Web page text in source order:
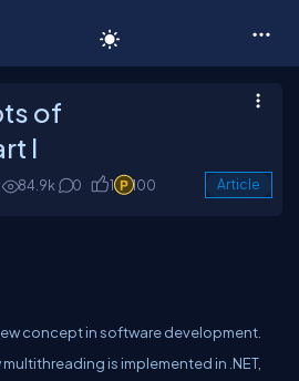
of
I
84.9k 0 1 100 Article
concept in software development.
is implemented in .NET,